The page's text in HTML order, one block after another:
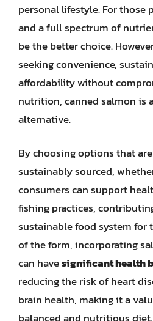
personal lifestyle. For those
and a full spectrum of
be the better choice.
seeking convenience,
affordability without
nutrition, canned salmon is
alternative.
By choosing options that
sustainably sourced,
consumers can support
fishing practices,
sustainable food system for
of the form, incorporating
can havesignificant health
reducing the risk of heart
brain health, making it a